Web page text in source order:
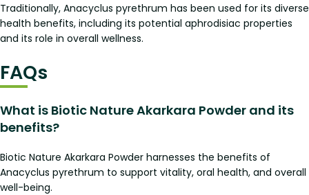
Traditionally, Anacyclus pyrethrum has been used for its diverse
health benefits, including its potential aphrodisiac properties
and its role in overall wellness.
FAQs
What is Biotic Nature Akarkara Powder and its
benefits?
Biotic Nature Akarkara Powder harnesses the benefits of
Anacyclus pyrethrum to support vitality, oral health, and overall
well-being.